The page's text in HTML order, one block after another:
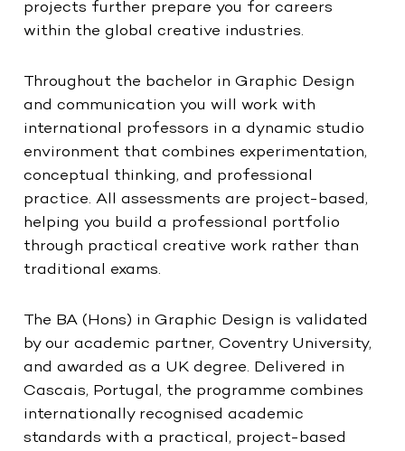
projects further prepare you for careers
within the global creative industries.
Throughout the bachelor in Graphic Design
and communication you will work with
international professors in a dynamic studio
environment that combines experimentation,
conceptual thinking, and professional
practice. All assessments are project-based,
helping you build a professional portfolio
through practical creative work rather than
traditional exams.
The BA (Hons) in Graphic Design is validated
by our academic partner, Coventry University,
and awarded as a UK degree. Delivered in
Cascais, Portugal, the programme combines
internationally recognised academic
standards with a practical, project-based